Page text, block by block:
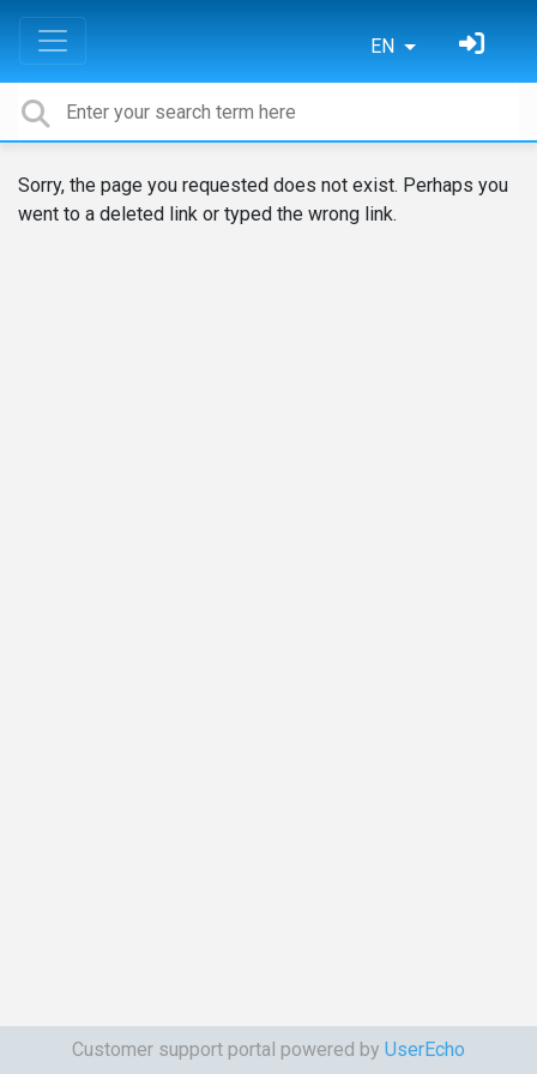
EN
Sorry, the page you requested does not exist. Perhaps you
went to a deleted link or typed the wrong link.
Customer support portal powered by UserEcho